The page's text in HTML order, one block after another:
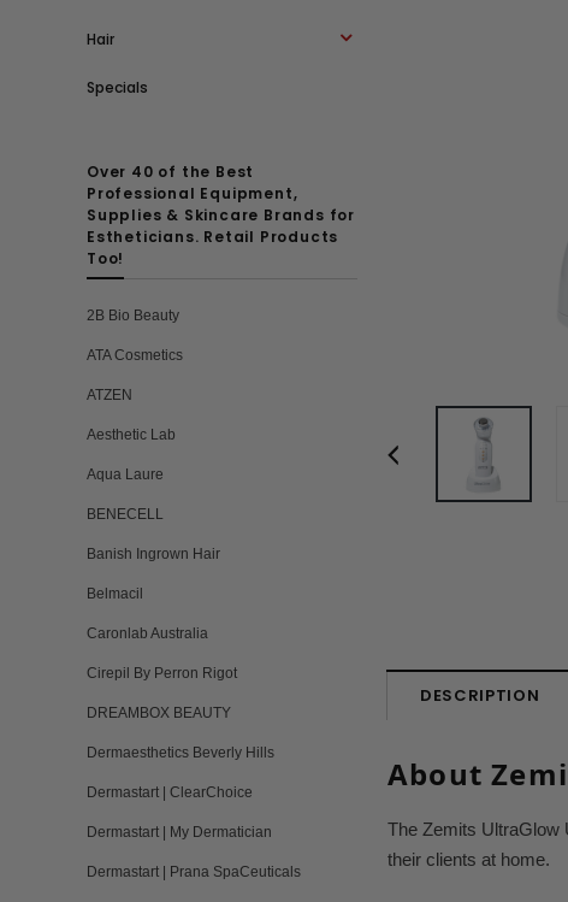
Hair
Specials
Over 40 of the Best
Professional Equipment,
Supplies & Skincare Brands for
Estheticians. Retail Products
Too!
2B Bio Beauty
ATA Cosmetics
ATZEN
Aesthetic Lab
Aqua Laure
BENECELL
Banish Ingrown Hair
Belmacil
Caronlab Australia
Cirepil By Perron Rigot
DREAMBOX BEAUTY
Dermaesthetics Beverly Hills
Dermastart | ClearChoice
Dermastart | My Dermatician
Dermastart | Prana SpaCeuticals
DESCRIPTION
About
The Zemits UltraGlow
their clients at home.